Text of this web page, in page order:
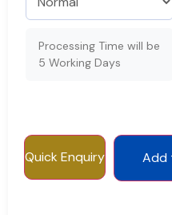
Processing Time will be
5 Working Days
Quick Enquiry Add